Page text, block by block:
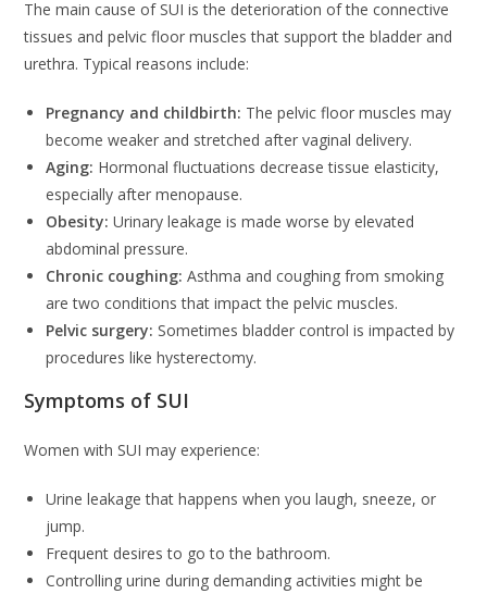
The main cause of SUI is the deterioration of the connective
tissues and pelvic floor muscles that support the bladder and
urethra. Typical reasons include:
Pregnancy and childbirth: The pelvic floor muscles may
become weaker and stretched after vaginal delivery.
Aging: Hormonal fluctuations decrease tissue elasticity,
especially after menopause.
Obesity: Urinary leakage is made worse by elevated
abdominal pressure.
Chronic coughing: Asthma and coughing from smoking
are two conditions that impact the pelvic muscles.
Pelvic surgery: Sometimes bladder control is impacted by
procedures like hysterectomy.
Symptoms of SUI
Women with SUI may experience:
Urine leakage that happens when you laugh, sneeze, or
jump.
Frequent desires to go to the bathroom.
Controlling urine during demanding activities might be